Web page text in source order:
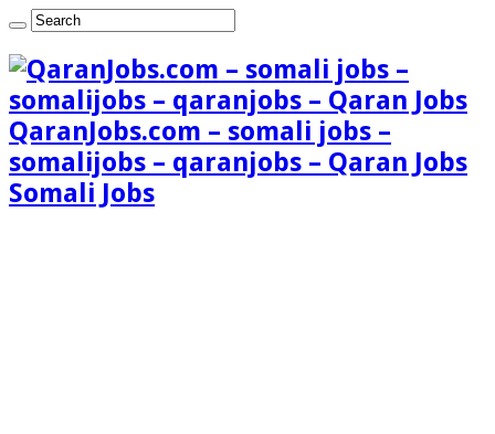
QaranJobs.com – somali jobs –
somalijobs – qaranjobs – Qaran Jobs
Somali Jobs